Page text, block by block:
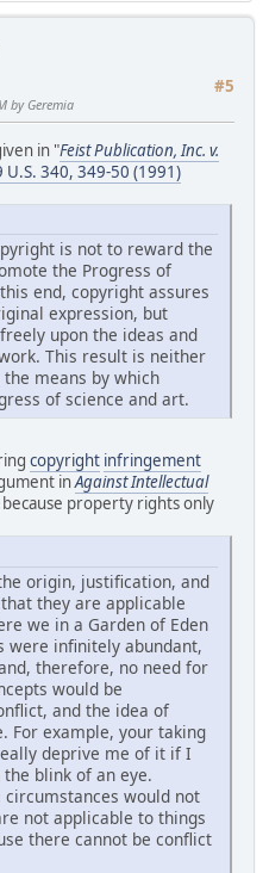
#5
by Geremia
in "Feist Publication, Inc. v.
U.S. 340, 349-50 (1991)
is not to reward the
the Progress of
end, copyright assures
expression, but
upon the ideas and
This result is neither
means by which
of science and art.
copyright infringement
inAgainst Intellectual
property rights only
origin, justification, and
they are applicable
we in a Garden of Eden
were infinitely abundant,
therefore, no need for
would be
and the idea of
For example, your taking
deprive me of it if I
blink of an eye.
would not
not applicable to things
there cannot be conflict